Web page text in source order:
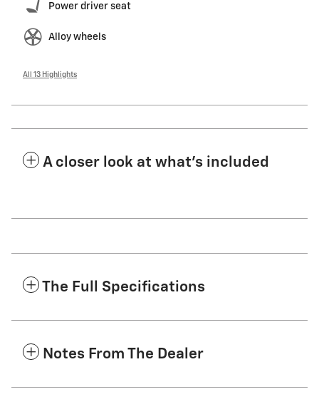
Power driver seat
Alloy wheels
All 13 Highlights
A closer look at what’s included
The Full Specifications
Notes From The Dealer